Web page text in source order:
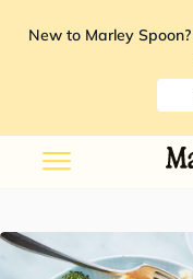
New to Marley Spoon?